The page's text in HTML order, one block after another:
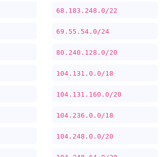
68.183.248.0/22
69.55.54.0/24
80.240.128.0/20
104.131.0.0/18
104.131.160.0/20
104.236.0.0/18
104.248.0.0/20